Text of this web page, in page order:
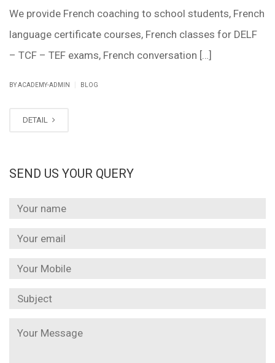
We provide French coaching to school students, French
language certificate courses, French classes for DELF
– TCF – TEF exams, French conversation […]
BY ACADEMY-ADMIN BLOG
DETAIL
SEND US YOUR QUERY